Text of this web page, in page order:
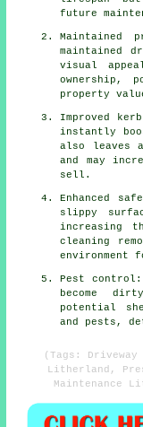
future
Maintained
maintained
visual
ownership,
property
Improved
instantly
also leaves
and may
sell.
Enhanced
slippy
increasing
cleaning
environment
Pest control:
become
potential
and pests,
(Tags:
Litherland,
Maintenance